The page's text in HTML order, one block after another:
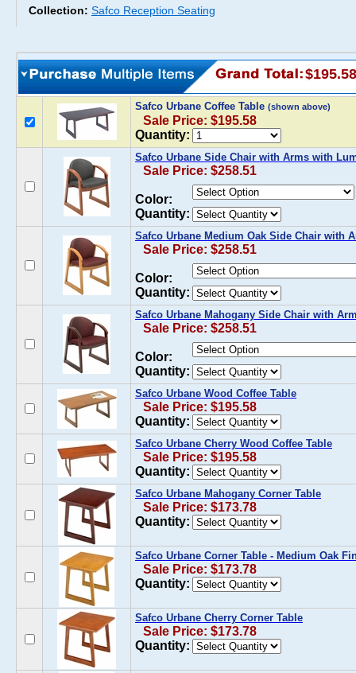
Collection: Safco Reception Seating
$195.58
Safco Urbane Coffee Table (shown above)
Sale Price: $195.58
Quantity:
Safco Urbane Side Chair with Arms with
Sale Price: $258.51
Color:
Quantity:
Safco Urbane Medium Oak Side Chair with
Sale Price: $258.51
Color:
Quantity:
Safco Urbane Mahogany Side Chair with
Sale Price: $258.51
Color:
Quantity:
Safco Urbane Wood Coffee Table
Sale Price: $195.58
Quantity:
Safco Urbane Cherry Wood Coffee Table
Sale Price: $195.58
Quantity:
Safco Urbane Mahogany Corner Table
Sale Price: $173.78
Quantity:
Safco Urbane Corner Table - Medium Oak
Sale Price: $173.78
Quantity:
Safco Urbane Cherry Corner Table
Sale Price: $173.78
Quantity: